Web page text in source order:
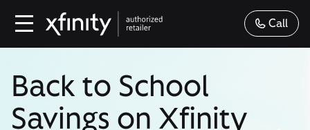
Call
Back to School
Savings on Xfinity